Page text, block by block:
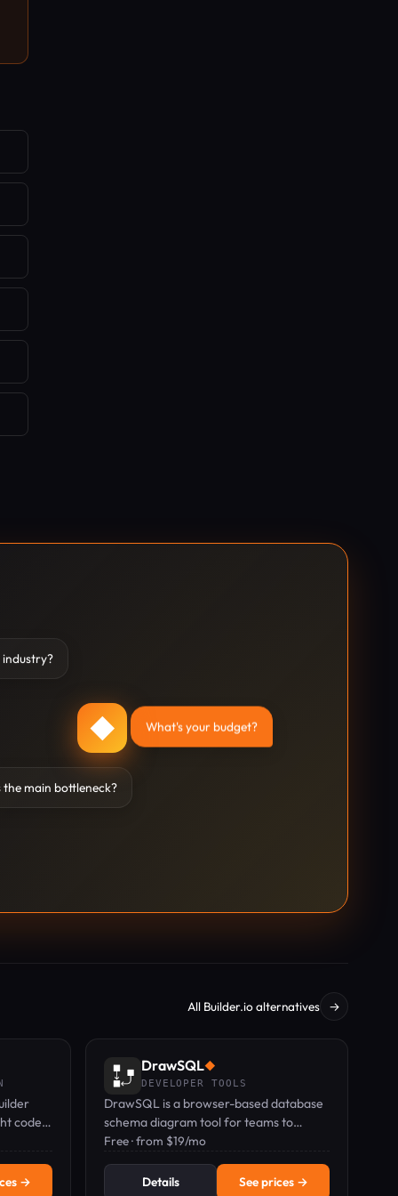
industry?
What's your budget?
the main bottleneck?
◆
All Builder.io alternatives →
code
→
DrawSQL◆
DEVELOPER TOOLS
DrawSQL is a browser-based database
schema diagram tool for teams to
design, import, and review SQL
Free · from $19/mo
Details See prices →